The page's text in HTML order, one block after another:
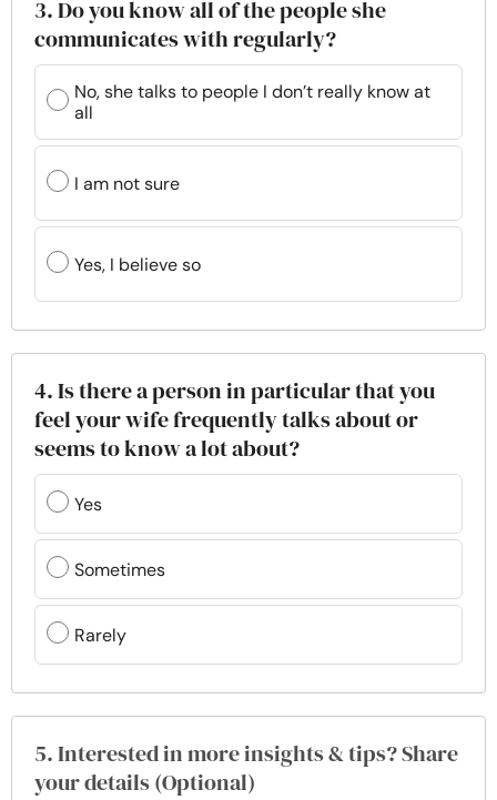
3. Do you know all of the people she
communicates with regularly?
No, she talks to people I don’t really know at
all
I am not sure
Yes, I believe so
4. Is there a person in particular that you
feel your wife frequently talks about or
seems to know a lot about?
Yes
Sometimes
Rarely
5. Interested in more insights & tips? Share
your details (Optional)